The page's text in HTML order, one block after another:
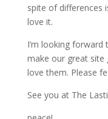
spite of differences
love it.
I’m looking
make our great site
love them. Please
See you at The